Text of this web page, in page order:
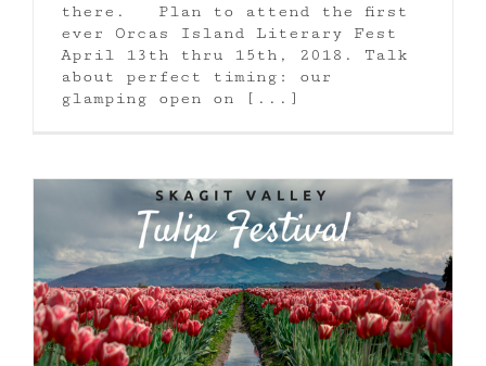
there. Plan to attend the first
ever Orcas Island Literary Fest
April 13th thru 15th, 2018. Talk
about perfect timing: our
glamping open on [...]